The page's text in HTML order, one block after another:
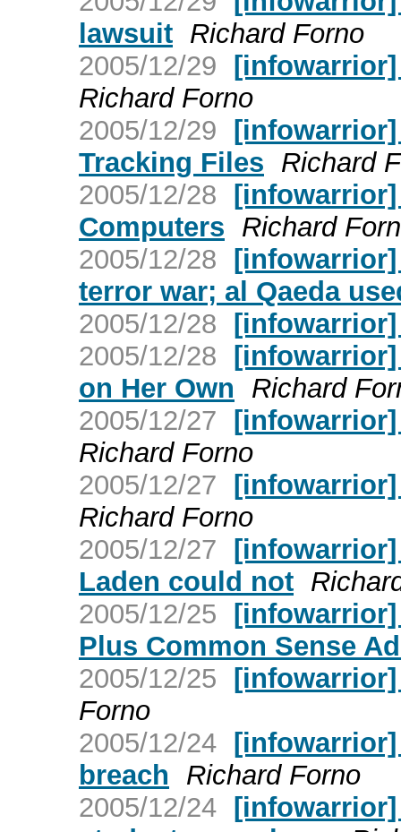
lawsuit Richard Forno
2005/12/29 [infowarrior]
Richard Forno
2005/12/29 [infowarrior]
Tracking Files Richard
2005/12/28 [infowarrior]
Computers Richard
2005/12/28
terror war; al Qaeda
2005/12/28
2005/12/28
on Her Own
Richard
2005/12/27
Richard Forno
2005/12/27 [infowarrior]
Richard Forno
2005/12/27 [infowarrior]
Laden could not
2005/12/25
Plus Common Sense
2005/12/25
Forno
2005/12/24
breach
Richard Forno
2005/12/24 [infowarrior]